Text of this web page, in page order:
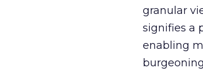
granular
signifies a
enabling